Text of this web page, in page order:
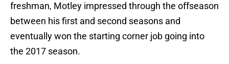
freshman, Motley impressed through the offseason
between his first and second seasons and
eventually won the starting corner job going into
the 2017 season.